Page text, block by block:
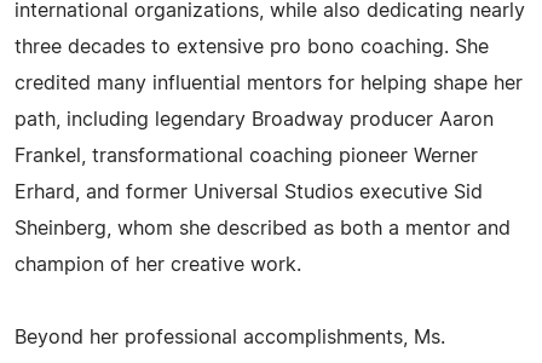
international organizations, while also dedicating nearly
three decades to extensive pro bono coaching. She
credited many influential mentors for helping shape her
path, including legendary Broadway producer Aaron
Frankel, transformational coaching pioneer Werner
Erhard, and former Universal Studios executive Sid
Sheinberg, whom she described as both a mentor and
champion of her creative work.
Beyond her professional accomplishments, Ms.